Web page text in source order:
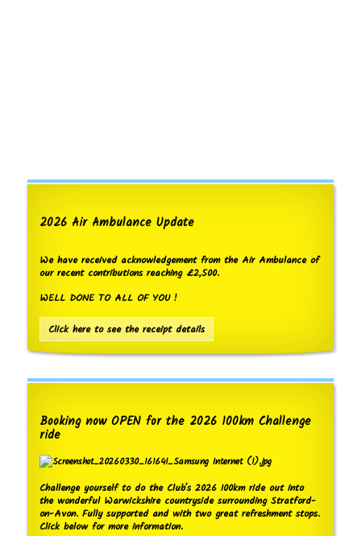
2026 Air Ambulance Update
We have received acknowledgement from the Air Ambulance of
our recent contributions reaching £2,500.
WELL DONE TO ALL OF YOU !
Click here to see the receipt details
Booking now OPEN for the 2026 100km Challenge
ride
Challenge yourself to do the Club's 2026 100km ride out into
the wonderful Warwickshire countryside surrounding Stratford-
on-Avon. Fully supported and with two great refreshment stops.
Click below for more information.